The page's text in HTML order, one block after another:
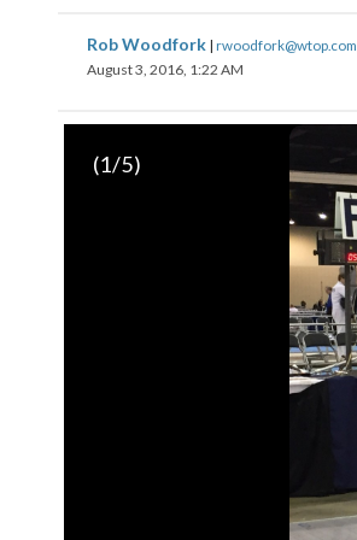
Rob Woodfork | rwoodfork@wtop.com
August 3, 2016, 1:22 AM
(1/5)